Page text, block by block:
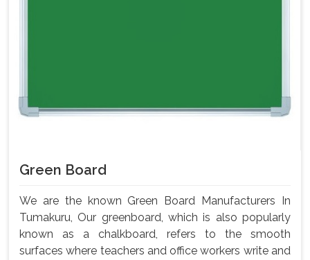
Green Board
We are the known Green Board Manufacturers In
Tumakuru, Our greenboard, which is also popularly
known as a chalkboard, refers to the smooth
surfaces where teachers and office workers write and